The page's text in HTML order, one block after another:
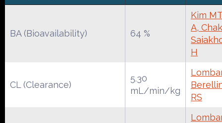
BA (Bioavailability) 64 %
Kim
A,
H
CL (Clearance)
5.30
mL/min/kg
RS